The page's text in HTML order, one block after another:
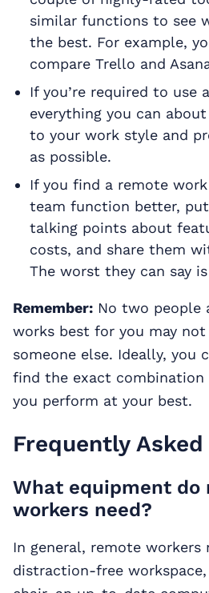
similar functions to see
the best. For example,
compare Trello and
If you’re required to use
everything you can
to your work style and
as possible.
If you find a remote
team function better,
talking points about
costs, and share them
The worst they can say
Remember: No two people
works best for you may
someone else. Ideally, you
find the exact
you perform at your best.
Frequently
What equipment do
workers need?
In general, remote workers
distraction-free